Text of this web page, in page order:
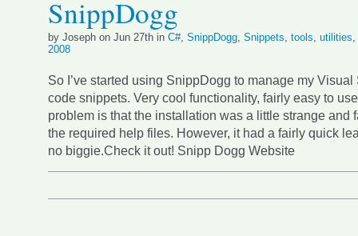
SnippDogg
by Joseph on Jun 27th in C#, SnippDogg, Snippets, tools, utilities,
2008
So I’ve started using SnippDogg to manage my
code snippets. Very cool functionality, fairly easy to
problem is that the installation was a little strange and
the required help files. However, it had a fairly quick
no biggie.Check it out! Snipp Dogg Website